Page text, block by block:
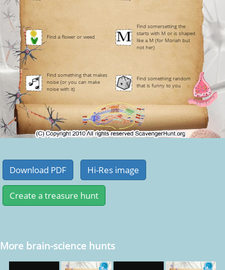
Find a flower or weed
Find somersetting the
starts with M or is shaped
like a M (for Moriah but
not her)
Find something that makes
noise (or you can make
noise with it)
Find something random
that is funny to you
More brain-science hunts